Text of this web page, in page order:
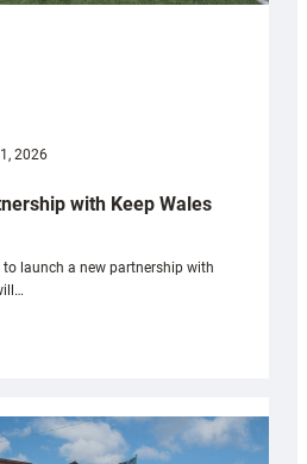
2026
with Keep Wales
launch a new partnership with